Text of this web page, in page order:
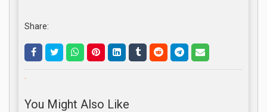
Share:
.
You Might Also Like